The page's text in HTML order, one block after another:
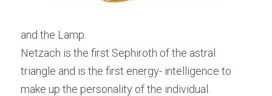
and the Lamp.
Netzach is the first Sephiroth of the astral
triangle and is the first energy- intelligence to
make up the personality of the individual.